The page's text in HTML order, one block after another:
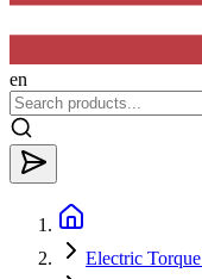
en
Electric